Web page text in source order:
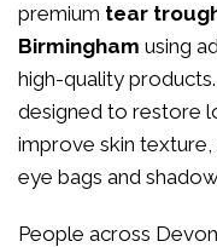
premium tear
Birmingham using
high-quality
designed to restore
improve skin
eye bags and
People across